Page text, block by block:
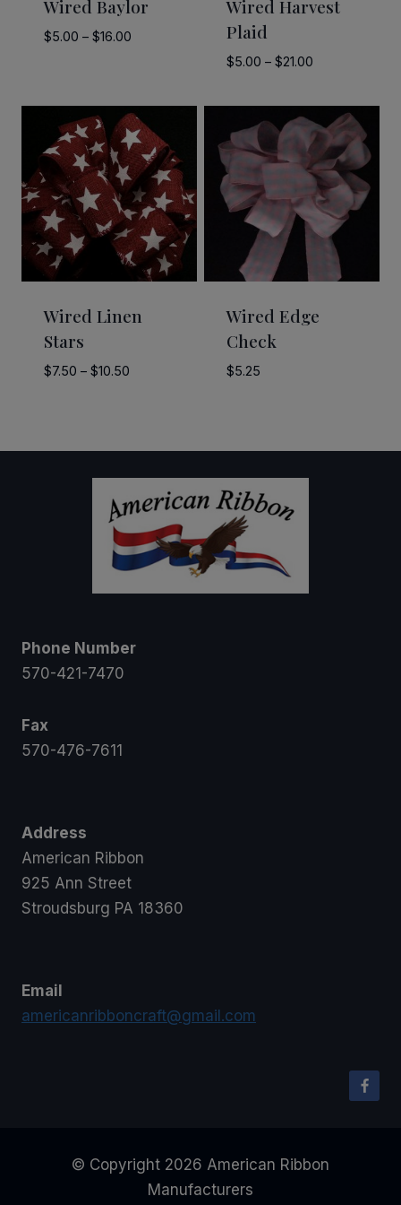
Wired Baylor
$5.00 – $16.00Price
$16.00
Wired Harvest
Plaid
$5.00 – $21.00Price
$5.00
through
$21.00
Wired Linen
Stars
$7.50 – $10.50Price
$10.50
Wired Edge
Check
$5.25
Phone Number
570-421-7470
Fax
570-476-7611
Address
American Ribbon
925 Ann Street
Stroudsburg PA 18360
Email
americanribboncraft@gmail.com
© Copyright 2026 American Ribbon
Manufacturers